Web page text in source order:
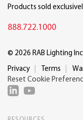
Products sold
888.722.1000
© 2026 RAB Lighting
Privacy Terms
Reset Cookie